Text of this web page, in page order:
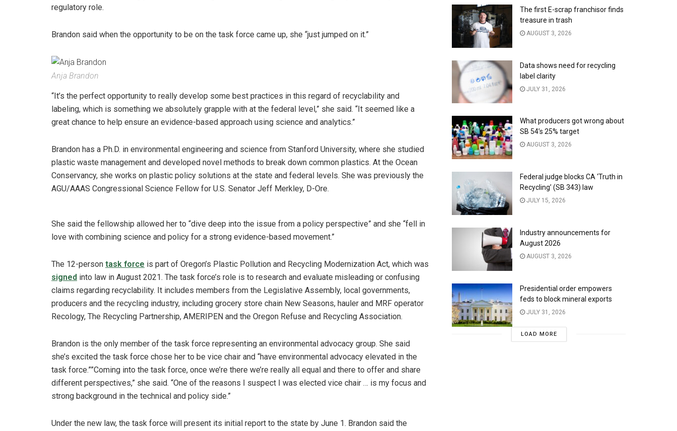
regulatory role.
Brandon said when the opportunity to be on the task force came up, she “just jumped on it.”
Anja Brandon
“It’s the perfect opportunity to really develop some best practices in this regard of recyclability and
labeling, which is something we absolutely grapple with at the federal level,” she said. “It seemed like a
great chance to help ensure an evidence-based approach using science and analytics.”
Brandon has a Ph.D. in environmental engineering and science from Stanford University, where she studied
plastic waste management and developed novel methods to break down common plastics. At the Ocean
Conservancy, she works on plastic policy solutions at the state and federal levels. She was previously the
AGU/AAAS Congressional Science Fellow for U.S. Senator Jeff Merkley, D-Ore.
She said the fellowship allowed her to “dive deep into the issue from a policy perspective” and she “fell in
love with combining science and policy for a strong evidence-based movement.”
The 12-person task force is part of Oregon’s Plastic Pollution and Recycling Modernization Act, which was
signed into law in August 2021. The task force’s role is to research and evaluate misleading or confusing
claims regarding recyclability. It includes members from the Legislative Assembly, local governments,
producers and the recycling industry, including grocery store chain New Seasons, hauler and MRF operator
Recology, The Recycling Partnership, AMERIPEN and the Oregon Refuse and Recycling Association.
Brandon is the only member of the task force representing an environmental advocacy group. She said
she’s excited the task force chose her to be vice chair and “have environmental advocacy elevated in the
task force.””Coming into the task force, once we’re there we’re really all equal and there to offer and share
different perspectives,” she said. “One of the reasons I suspect I was elected vice chair … is my focus and
strong background in the technical and policy side.”
Under the new law, the task force will present its initial report to the state by June 1. Brandon said the
The first E-scrap franchisor finds
treasure in trash
AUGUST 3, 2026
Data shows need for recycling
label clarity
JULY 31, 2026
What producers got wrong about
SB 54’s 25% target
AUGUST 3, 2026
Federal judge blocks CA ‘Truth in
Recycling’ (SB 343) law
JULY 15, 2026
Industry announcements for
August 2026
AUGUST 3, 2026
Presidential order empowers
feds to block mineral exports
JULY 31, 2026
LOAD MORE